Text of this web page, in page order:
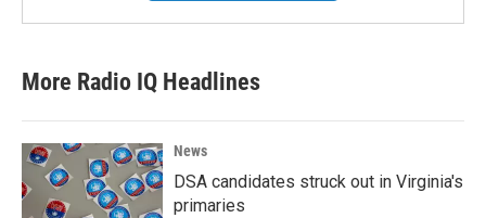
More Radio IQ Headlines
News
DSA candidates struck out in Virginia's
primaries